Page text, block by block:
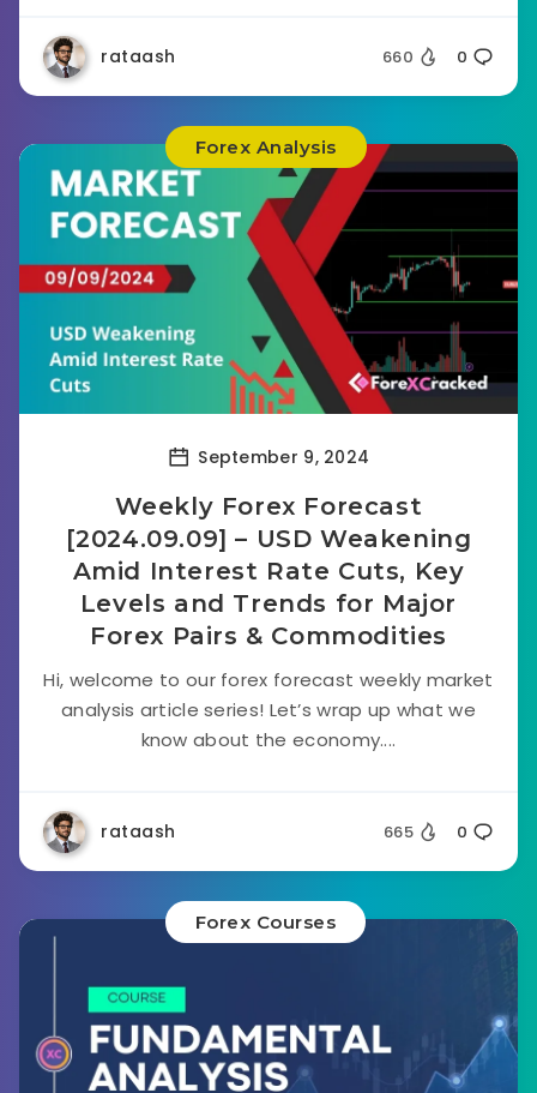
rataash 660 0
Forex Analysis
September 9, 2024
Weekly Forex Forecast
[2024.09.09] – USD Weakening
Amid Interest Rate Cuts, Key
Levels and Trends for Major
Forex Pairs & Commodities
Hi, welcome to our forex forecast weekly market
analysis article series! Let’s wrap up what we
know about the economy....
rataash 665 0
Forex Courses